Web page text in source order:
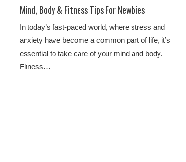
Mind, Body & Fitness Tips For Newbies
In today’s fast-paced world, where stress and
anxiety have become a common part of life, it’s
essential to take care of your mind and body.
Fitness…